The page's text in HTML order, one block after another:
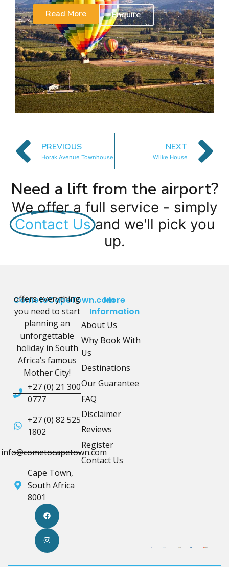
Read More
Enquire
PREVIOUS
Horak Avenue Townhouse
NEXT
Wilke House
Need a lift from the airport?
We offer a full service - simply
Contact Us and we'll pick you
up.
CometoCapeTown.com
offers everything
you need to start
planning an
unforgettable
holiday in South
Africa’s famous
Mother City!
+27 (0) 21 300
0777
+27 (0) 82 525
1802
info@cometocapetown.com
Cape Town,
South Africa
8001
More
Information
About Us
Why Book With
Us
Destinations
Our Guarantee
FAQ
Disclaimer
Reviews
Register
Contact Us